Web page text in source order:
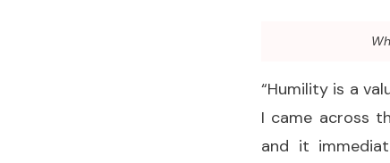
“Humility is a
I came across
and it